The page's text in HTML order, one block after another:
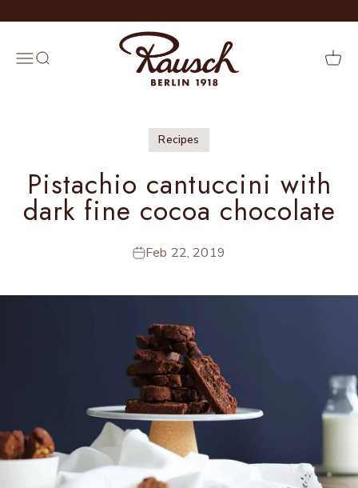
MenuSearch
Rausch
Cart
Recipes
Pistachio cantuccini with
dark fine cocoa chocolate
Feb 22, 2019